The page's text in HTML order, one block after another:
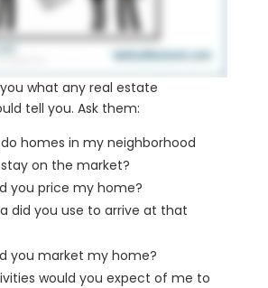
what any real estate
tell you. Ask them:
homes in my neighborhood
on the market?
you price my home?
did you use to arrive at that
you market my home?
would you expect of me to